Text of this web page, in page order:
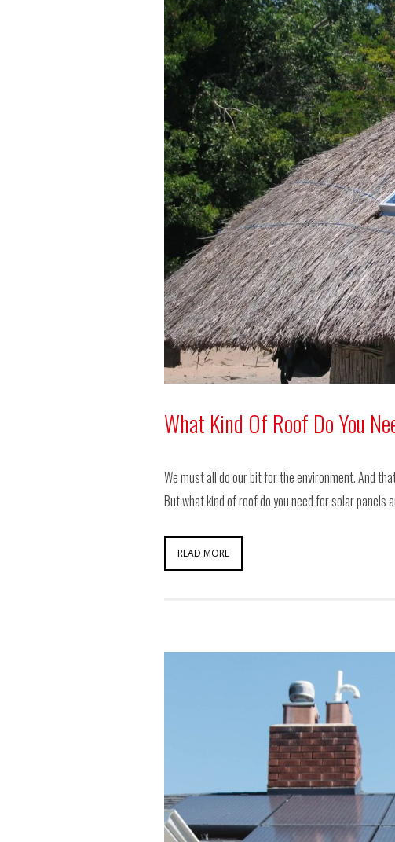
What Kind Of Roof Do You
We must all do our bit for the environment. And
But what kind of roof do you need for solar panels
READ MORE